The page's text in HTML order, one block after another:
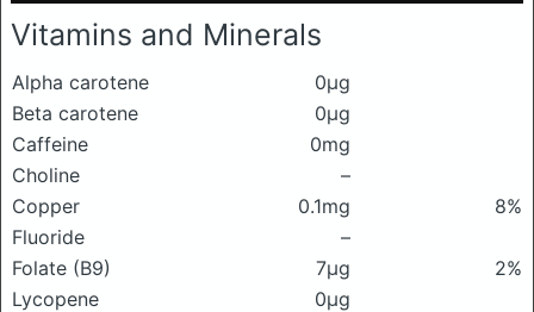
Vitamins and Minerals
Alpha carotene
0μg
Beta carotene
0μg
Caffeine
0mg
Choline
–
Copper
0.1mg
8%
Fluoride
–
Folate (B9)
7μg
2%
Lycopene
0μg